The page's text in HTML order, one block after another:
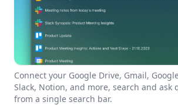
Connect your Google Drive, Gmail,
Slack, Notion, and more, search and ask
from a single search bar.